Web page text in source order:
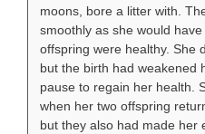
moons, bore a litter with.
smoothly as she would
offspring were healthy. She
but the birth had weakened
pause to regain her health.
when her two offspring
but they also had made her